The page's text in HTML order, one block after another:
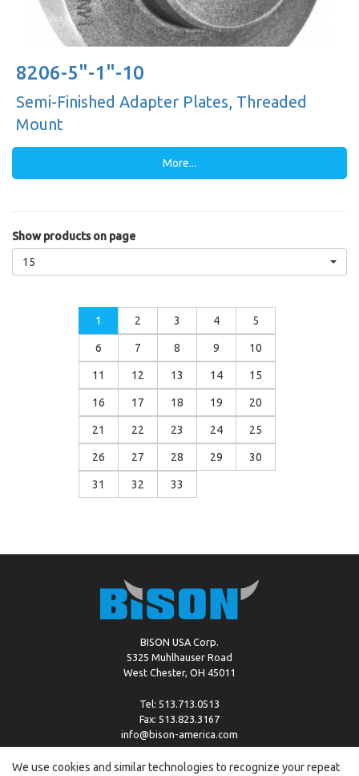
8206-5"-1"-10
Semi-Finished Adapter Plates, Threaded
Mount
More...
Show products on page
15
1 2 3 4 5
6 7 8 9 10
11 12 13 14 15
16 17 18 19 20
21 22 23 24 25
26 27 28 29 30
31 32 33
BISON USA Corp.
5325 Muhlhauser Road
West Chester, OH 45011
Tel: 513.713.0513
Fax: 513.823.3167
info@bison-america.com
We use cookies and similar technologies to recognize your repeat